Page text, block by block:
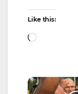
Like this:
Loading…